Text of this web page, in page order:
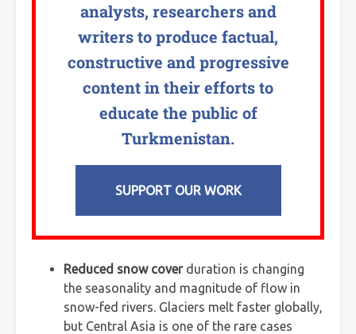
analysts, researchers and
writers to produce factual,
constructive and progressive
content in their efforts to
educate the public of
Turkmenistan.
SUPPORT OUR WORK
Reduced snow coverduration is changing
the seasonality and magnitude of flow in
snow-fed rivers. Glaciers melt faster globally,
but Central Asia is one of the rare cases